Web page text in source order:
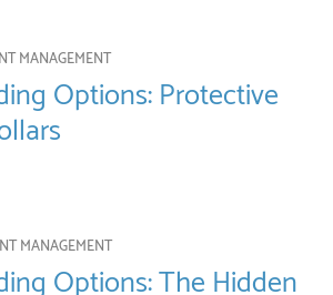
MANAGEMENT
Options: Protective
MANAGEMENT
Options: The Hidden